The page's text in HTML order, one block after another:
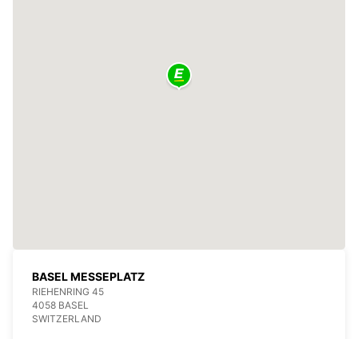
BASEL MESSEPLATZ
RIEHENRING 45
4058 BASEL
SWITZERLAND